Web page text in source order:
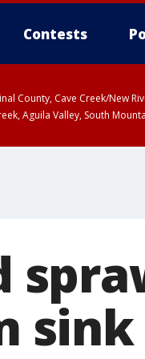
Contests
County, Cave Creek/New
Aguila Valley, South
sink